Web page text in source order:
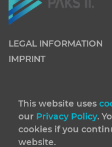
This website uses
our Privacy Policy.
cookies if you
website.
LEGAL INFORMATION
IMPRINT
(C) 2026 Paks II